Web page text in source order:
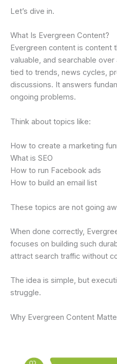
Let’s dive in.
What Is Evergreen Content?
Evergreen content is content
valuable, and searchable
tied to trends, news cycles,
discussions. It answers
ongoing problems.
Think about topics like:
How to create a marketing
What is SEO
How to run Facebook ads
How to build an email list
These topics are not going
When done correctly,
focuses on building such
attract search traffic without
The idea is simple, but
struggle.
Why Evergreen Content